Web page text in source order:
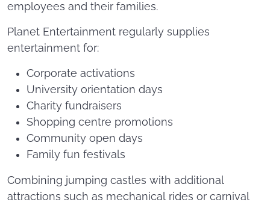
employees and their families.
Planet Entertainment regularly supplies
entertainment for:
Corporate activations
University orientation days
Charity fundraisers
Shopping centre promotions
Community open days
Family fun festivals
Combining jumping castles with additional
attractions such as mechanical rides or carnival